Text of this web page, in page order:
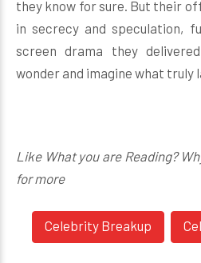
they know for sure. But their
in secrecy and speculation,
screen drama they
wonder and imagine what truly
Like What you are Reading?
for more
Celebrity Breakup